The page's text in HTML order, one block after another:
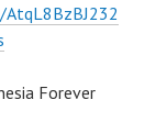
Forever